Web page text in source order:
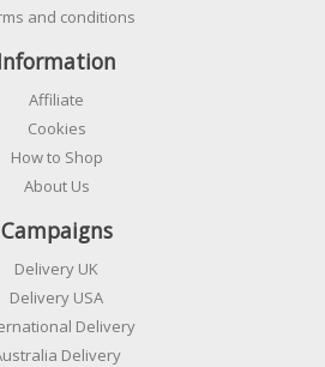
and conditions
Affiliate
Cookies
How to Shop
About Us
Campaigns
Delivery UK
Delivery USA
Delivery
Delivery